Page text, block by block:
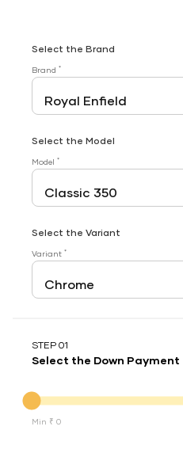
Select the Brand
Brand *
Select the Model
Model *
Select the Variant
Variant *
STEP 01
Select the Down Payment
Min ₹ 0